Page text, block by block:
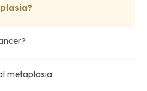
metaplasia